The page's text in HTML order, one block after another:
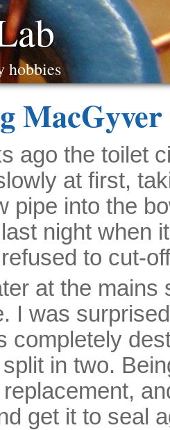
hobbies
MacGyver
ago the toilet
at first,
pipe into the
night when
to cut-
at the
I was
completely
in two.
get it to seal